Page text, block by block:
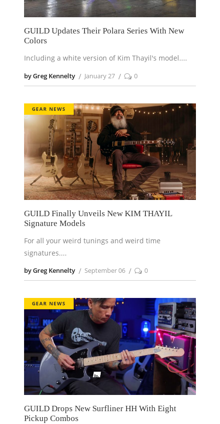
GUILD Updates Their Polara Series With New
Colors
Including a white version of Kim Thayil's model.
by Greg Kennelty January 27 0
GEAR NEWS
GUILD Finally Unveils New KIM THAYIL
Signature Models
For all your weird tunings and weird time
signatures.
by Greg Kennelty September 06 0
GEAR NEWS
GUILD Drops New Surfliner HH With Eight
Pickup Combos